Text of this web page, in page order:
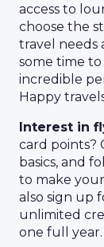
access to
choose the
travel needs
some time
incredible
Happy
Interest in
card points?
basics, and
to make
also sign up
unlimited
one full year.